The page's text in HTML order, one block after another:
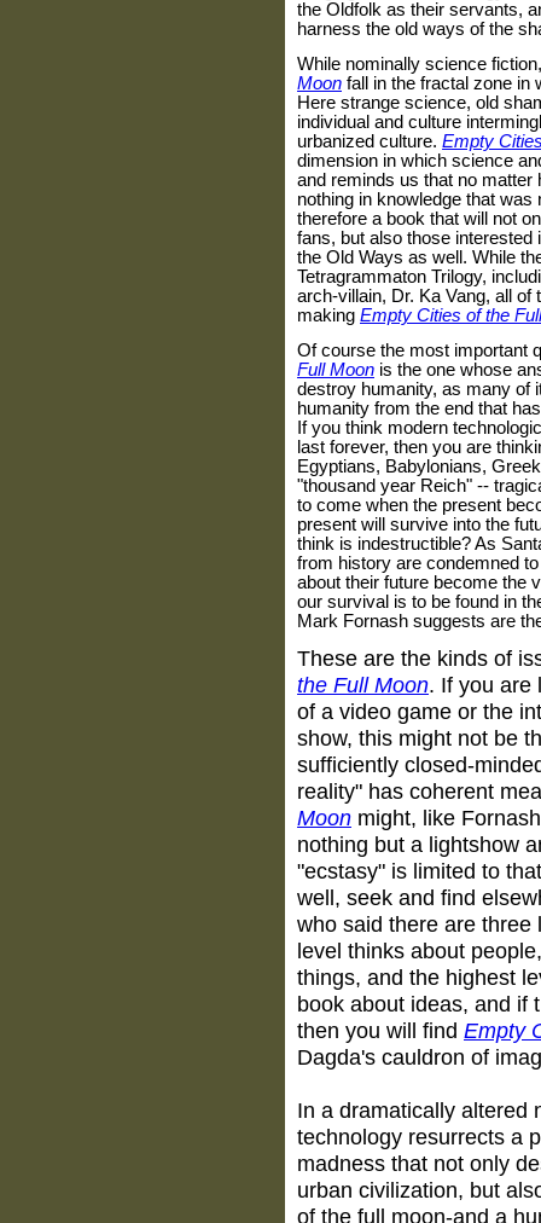
the Oldfolk as their servants,
harness the old ways of the
While nominally science
Moon fall in the fractal zone
Here strange science, old
individual and culture
urbanized culture. Empty
dimension in which science
and reminds us that no matter
nothing in knowledge that
therefore a book that will not
fans, but also those
the Old Ways as well. While
Tetragrammaton Trilogy,
arch-villain, Dr. Ka Vang, all
making Empty Cities of the
Of course the most important
Full Moon is the one whose
destroy humanity, as many of
humanity from the end that
If you think modern
last forever, then you are
Egyptians, Babylonians,
"thousand year Reich" --
to come when the present
present will survive into the
think is indestructible? As
from history are condemned
about their future become the
our survival is to be found in
Mark Fornash suggests are
These are the kinds of
the Full Moon. If you are
of a video game or the
show, this might not be
sufficiently closed-
reality" has coherent
Moon might, like
nothing but a lightshow
"ecstasy" is limited to
well, seek and find
who said there are
level thinks about
things, and the highest
book about ideas, and if
then you will find Empty
Dagda's cauldron of
In a dramatically altered
technology resurrects a
madness that not only
urban civilization, but
of the full moon-and a